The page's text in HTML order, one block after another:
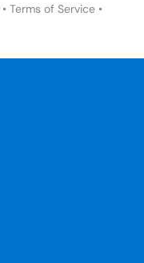
• Terms of Service •